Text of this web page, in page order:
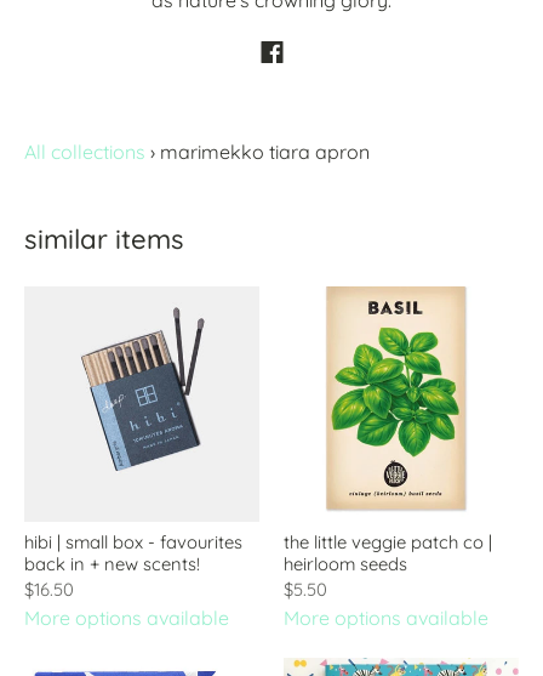
All collections › marimekko tiara apron
similar items
hibi | small box - favourites
back in + new scents!
$16.50
More options available
the little veggie patch co |
heirloom seeds
$5.50
More options available